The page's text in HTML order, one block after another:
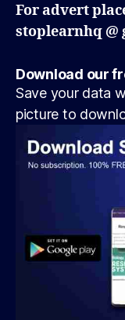
For advert
stoplearnhq @
Download our
Save your data
picture to